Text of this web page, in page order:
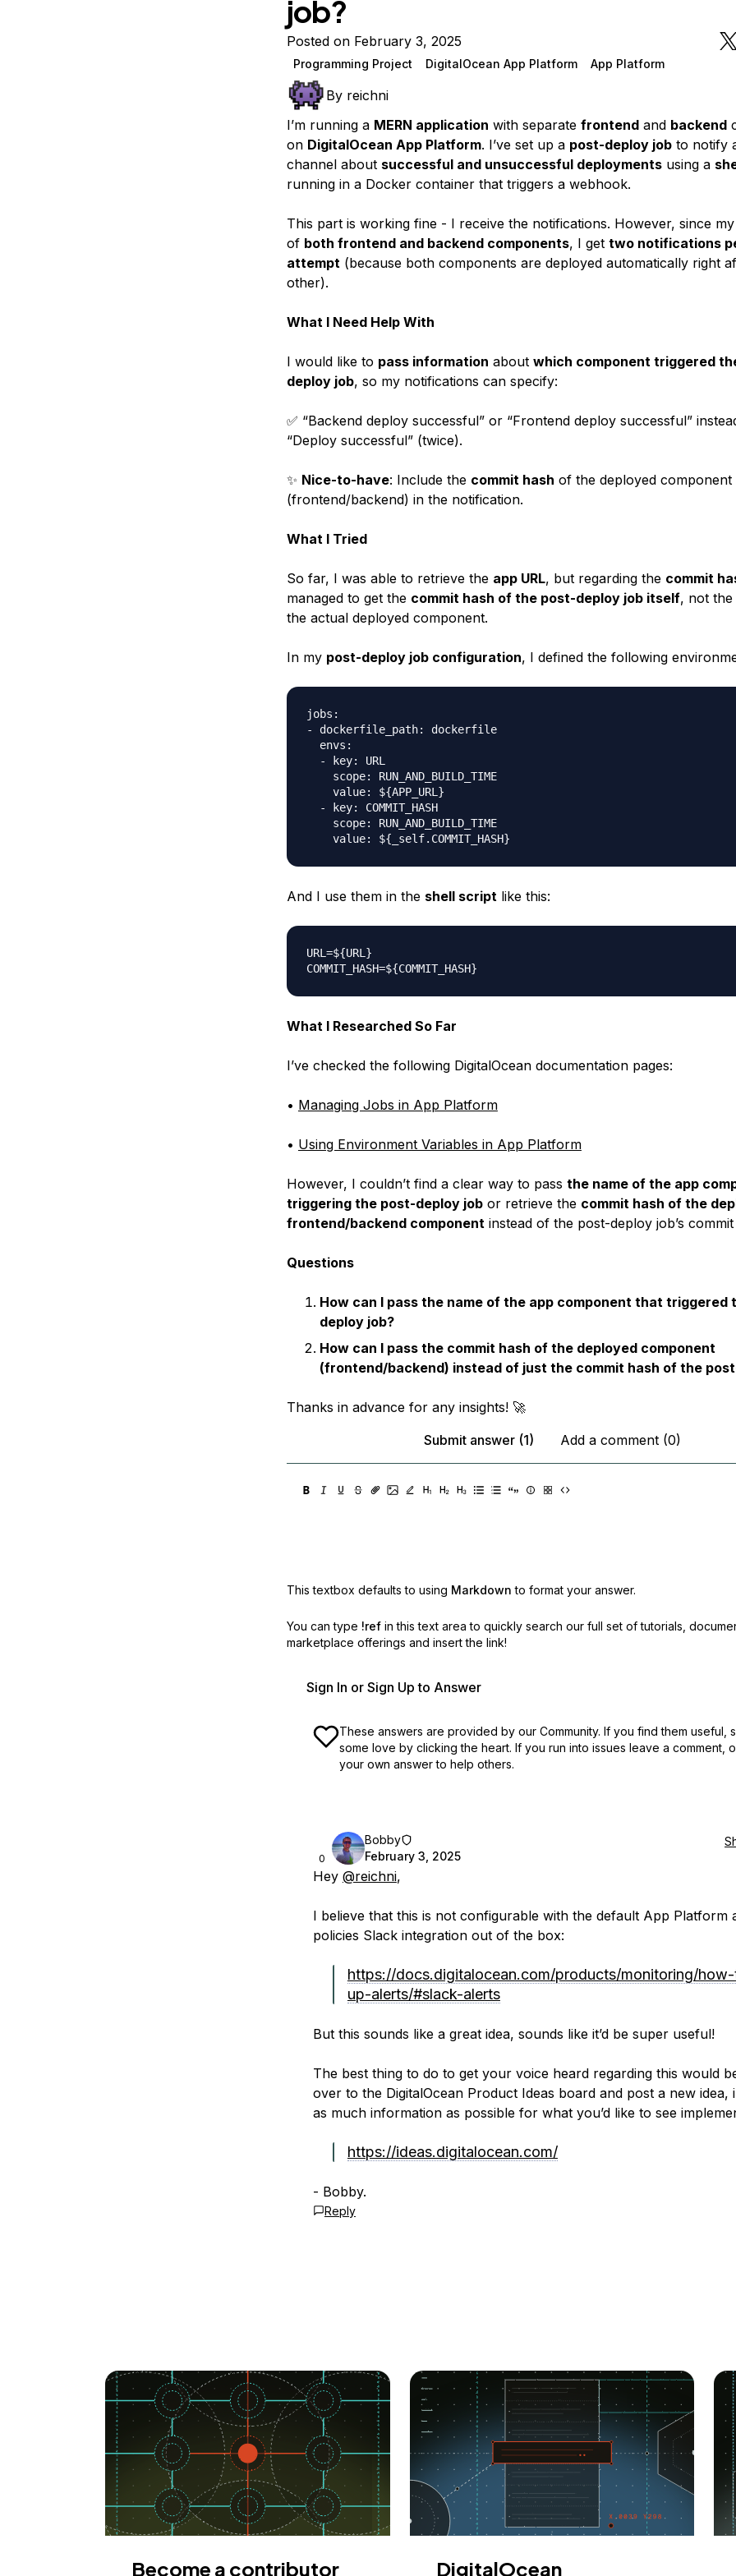
job?
Posted on February 3, 2025
Programming Project DigitalOcean App Platform App Platform
By reichni
I’m running a MERN application with separate frontendand backend
on DigitalOcean App Platform. I’ve set up a post-deploy jobto notify
channel about successful and unsuccessful deploymentsusing a
running in a Docker container that triggers a webhook.
This part is working fine - I receive the notifications. However, since
of both frontend and backend components, I get two notifications
attempt(because both components are deployed automatically right
other).
What I Need Help With
I would like to pass information about which component triggered
deploy job, so my notifications can specify:
✅ “Backend deploy successful” or “Frontend deploy successful”
“Deploy successful” (twice).
✨ Nice-to-have: Include the commit hash of the deployed component
(frontend/backend) in the notification.
What I Tried
So far, I was able to retrieve the app URL, but regarding the commit
managed to get the commit hash of the post-deploy job itself, not
the actual deployed component.
In my post-deploy job configuration, I defined the following
jobs:
- dockerfile_path: dockerfile
  envs:
  - key: URL
    scope: RUN_AND_BUILD_TIME
    value: ${APP_URL}
  - key: COMMIT_HASH
    scope: RUN_AND_BUILD_TIME
And I use them in the shell scriptlike this:
URL=${URL}
What I Researched So Far
I’ve checked the following DigitalOcean documentation pages:
• Managing Jobs in App Platform
• Using Environment Variables in App Platform
However, I couldn’t find a clear way to pass the name of the app
triggering the post-deploy jobor retrieve the commit hash of the
frontend/backend componentinstead of the post-deploy job’s commit
Questions
How can I pass the name of the app component that triggered
deploy job?
How can I pass the commit hash of the deployed component
(frontend/backend) instead of just the commit hash of the
Thanks in advance for any insights! 🚀
Submit answer (1)
Add a comment (0)
This textbox defaults to using Markdown to format your answer.
You can type !ref in this text area to quickly search our full set of tutorials,
marketplace offerings and insert the link!
Sign In or Sign Up to Answer
These answers are provided by our Community. If you find them useful,
some love by clicking the heart. If you run into issues leave a comment,
your own answer to help others.
0
Bobby
February 3, 2025
Hey @reichni,
I believe that this is not configurable with the default App Platform
policies Slack integration out of the box:
https://docs.digitalocean.com/products/monitoring/
up-alerts/#slack-alerts
But this sounds like a great idea, sounds like it’d be super useful!
The best thing to do to get your voice heard regarding this would
over to the DigitalOcean Product Ideas board and post a new idea,
as much information as possible for what you’d like to see
https://ideas.digitalocean.com/
- Bobby.
Reply
Become a contributor DigitalOcean